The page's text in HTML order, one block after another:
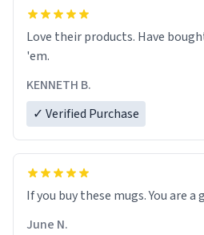
Love their products. Have bought numerous mugs. Buy
'em.
KENNETH B.
✓ Verified Purchase
June N.